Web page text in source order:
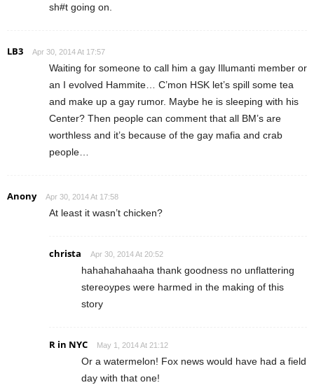
sh#t going on.
LB3 Apr 30, 2014 At 17:57
Waiting for someone to call him a gay Illumanti member or
an I evolved Hammite… C’mon HSK let’s spill some tea
and make up a gay rumor. Maybe he is sleeping with his
Center? Then people can comment that all BM’s are
worthless and it’s because of the gay mafia and crab
people…
Anony Apr 30, 2014 At 17:58
At least it wasn’t chicken?
christa Apr 30, 2014 At 20:52
hahahahahaaha thank goodness no unflattering
stereoypes were harmed in the making of this
story
R in NYC May 1, 2014 At 21:12
Or a watermelon! Fox news would have had a field
day with that one!